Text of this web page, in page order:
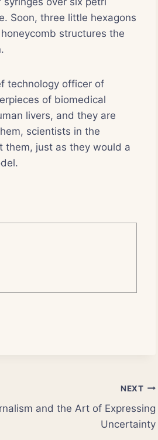
Soon, three little hexagons
structures the
technology officer of
of biomedical
livers, and they are
scientists in the
them, just as they would a
NEXT
and the Art of Expressing
Uncertainty